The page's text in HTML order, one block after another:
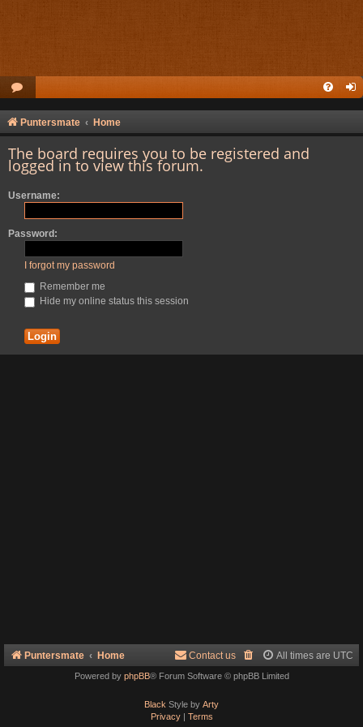
Puntersmate Home
The board requires you to be registered and
logged in to view this forum.
Username:
Password:
I forgot my password
Remember me
Hide my online status this session
Puntersmate Home All times are UTC
Contact us
Powered by phpBB® Forum Software © phpBB Limited
Black Style by Arty
Privacy| Terms